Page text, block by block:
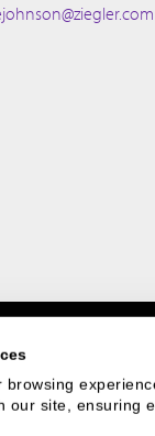
our site, ensuring